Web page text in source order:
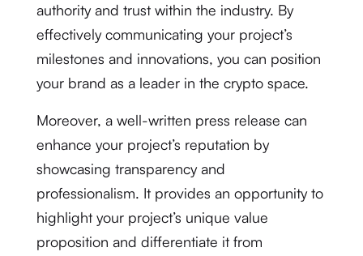
authority and trust within the industry. By
effectively communicating your project’s
milestones and innovations, you can position
your brand as a leader in the crypto space.
Moreover, a well-written press release can
enhance your project’s reputation by
showcasing transparency and
professionalism. It provides an opportunity to
highlight your project’s unique value
proposition and differentiate it from